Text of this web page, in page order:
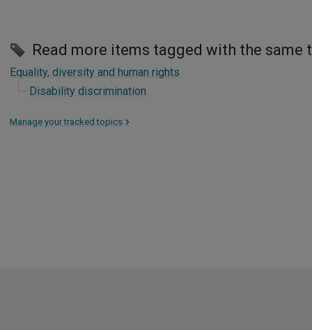
Read more items tagged with the same
Equality, diversity and human rights
Disability discrimination
Manage your tracked topics >